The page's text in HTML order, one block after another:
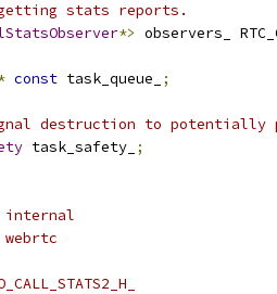
stats reports.
*> observers_
const task_queue_ ;
destruction to potentially
task_safety_ ;
internal
webrtc